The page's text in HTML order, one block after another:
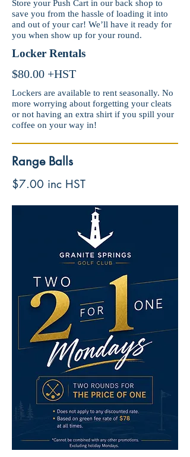
Store your Push Cart in our back shop to
save you from the hassle of loading it into
and out of your car! We’ll have it ready for
you when show up for your round.
Locker Rentals
$80.00 +HST
Lockers are available to rent seasonally. No
more worrying about forgetting your cleats
or not having an extra shirt if you spill your
coffee on your way in!
Range Balls
$7.00 inc HST